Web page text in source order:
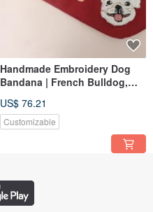
Handmade Embroidery Dog
Bandana | French Bulldog,
US$ 76.21
Customizable